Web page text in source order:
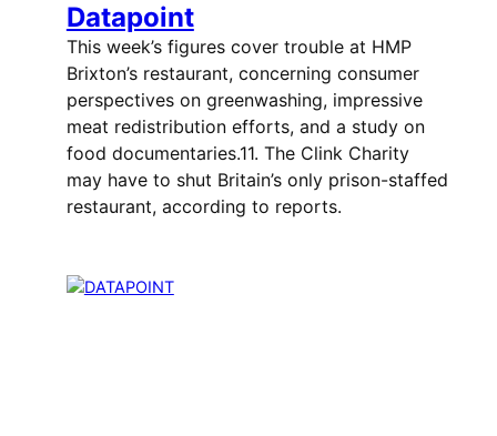
Datapoint
This week’s figures cover trouble at HMP
Brixton’s restaurant, concerning consumer
perspectives on greenwashing, impressive
meat redistribution efforts, and a study on
food documentaries.11. The Clink Charity
may have to shut Britain’s only prison-staffed
restaurant, according to reports.